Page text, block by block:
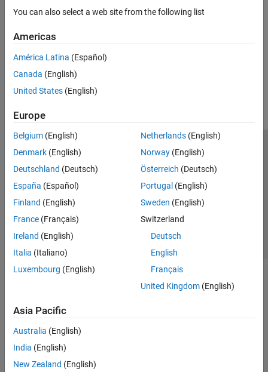
You can also select a web site from the following list
Americas
América Latina (Español)
Canada (English)
United States (English)
Europe
Belgium (English)
Denmark (English)
Deutschland (Deutsch)
España (Español)
Finland (English)
France (Français)
Ireland (English)
Italia (Italiano)
Luxembourg (English)
Netherlands(English)
Norway(English)
Österreich (Deutsch)
Portugal (English)
Sweden (English)
Switzerland
Deutsch
English
Français
United Kingdom(English)
Asia Pacific
Australia (English)
India (English)
New Zealand (English)
Trust Center Trademarks Privacy Policy
Preventing Piracy
Application Status
© 1994-2026 The MathWorks, Inc.